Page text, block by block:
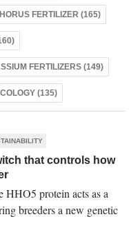
FERTILIZER (165)
FERTILIZERS (149)
(135)
that controls how
HHO5 protein acts as a
breeders a new genetic